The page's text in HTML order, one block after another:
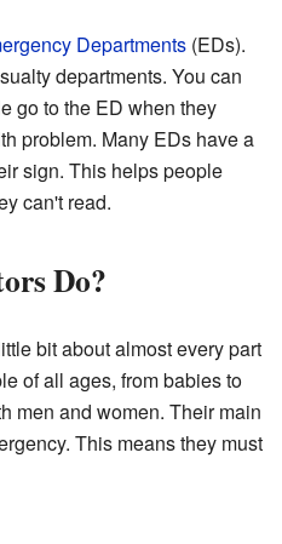
Departments (EDs).
departments. You can
go to the ED when they
problem. Many EDs have a
sign. This helps people
can't read.
Do?
bit about almost every part
of all ages, from babies to
men and women. Their main
This means they must